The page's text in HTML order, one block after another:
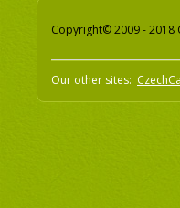
Copyright© 2009 - 2018
Our other sites: